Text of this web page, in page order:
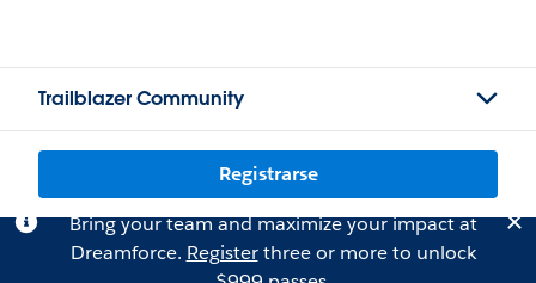
Trailblazer Community
Registrarse
Bring your team and maximize your impact at
Dreamforce. Registerthree or more to unlock